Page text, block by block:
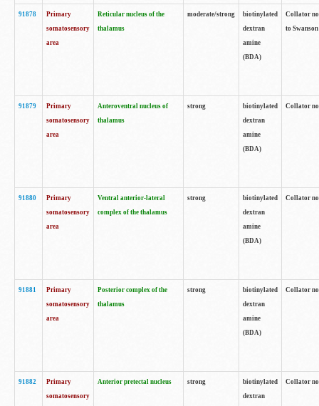
91878
Primary
somatosensory
area
Reticular nucleus of the
thalamus
moderate/strong
biotinylated
dextran
amine
(BDA)
Collator
to
91879
Primary
somatosensory
area
Anteroventral nucleus of
thalamus
strong
biotinylated
dextran
amine
(BDA)
Collator
91880
Primary
somatosensory
area
Ventral anterior-lateral
complex of the thalamus
strong
biotinylated
dextran
amine
(BDA)
Collator
91881
Primary
somatosensory
area
Posterior complex of the
thalamus
strong
biotinylated
dextran
amine
(BDA)
Collator
91882
Primary
somatosensory
Anterior pretectal nucleus strong
biotinylated
dextran
Collator